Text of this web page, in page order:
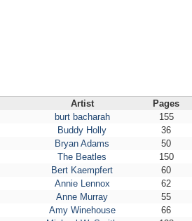
Artist Pages
burt bacharah 155
Buddy Holly 36
Bryan Adams 50
The Beatles 150
Bert Kaempfert 60
Annie Lennox 62
Anne Murray 55
Amy Winehouse 66